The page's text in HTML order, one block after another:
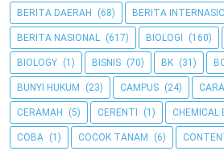
BERITA DAERAH (68) BERITA
BERITA NASIONAL (617) BIOLOGI (160)
BIOLOGY (1) BISNIS (70) BK (31)
BUNYI HUKUM (23) CAMPUS (24)
CERAMAH (5) CERENTI (1) CHEMICAL
COBA (1) COCOK TANAM (6)